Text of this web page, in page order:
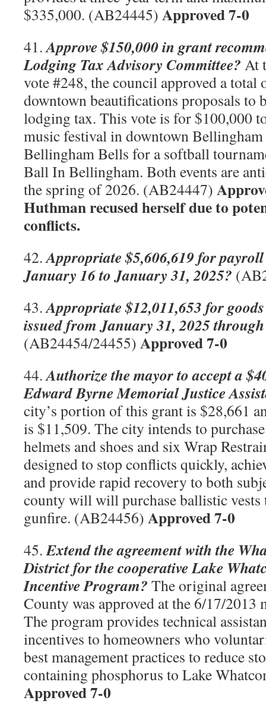
$335,000. (AB24445) Approved 7-0
41.Approve $150,000 in grant
Lodging Tax Advisory Committee? At
vote #248, the council approved a total
downtown beautifications proposals to
lodging tax. This vote is for $100,000
music festival in downtown
Bellingham Bells for a softball
Ball In Bellingham. Both events are
the spring of 2026. (AB24447)
Huthman recused herself due to
conflicts.
42.Appropriate $5,606,619 for
January 16 to January 31, 2025?
43.Appropriate $12,011,653 for
issued from January 31, 2025
(AB24454/24455) Approved 7-0
44.Authorize the mayor to accept a
Edward Byrne Memorial Justice
city’s portion of this grant is $28,661
is $11,509. The city intends to
helmets and shoes and six Wrap
designed to stop conflicts quickly,
and provide rapid recovery to both
county will will purchase ballistic
gunfire. (AB24456) Approved 7-0
45.Extend the agreement with the
District for the cooperative Lake
Incentive Program? The original
County was approved at the 6/17/2013
The program provides technical
incentives to homeowners who
best management practices to reduce
containing phosphorus to Lake
Approved 7-0